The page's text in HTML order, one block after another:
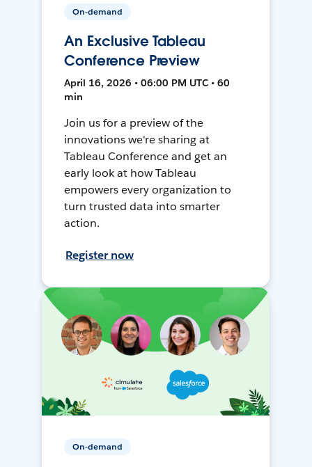
On-demand
An Exclusive Tableau
Conference Preview
April 16, 2026 • 06:00 PM UTC • 60
min
Join us for a preview of the
innovations we're sharing at
Tableau Conference and get an
early look at how Tableau
empowers every organization to
turn trusted data into smarter
action.
Register now
On-demand